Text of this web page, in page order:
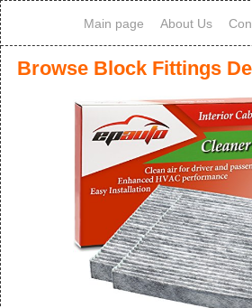
Main page About Us
Browse Block Fittings